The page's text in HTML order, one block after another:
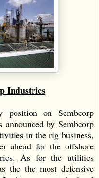
Industries
on Sembcorp
by Sembcorp
in the rig business,
ahead for the offshore
As for the utilities
the the most defensive